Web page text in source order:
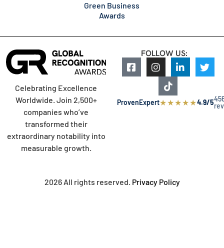
Green Business
Awards
Celebrating Excellence
Worldwide. Join 2,500+
companies who’ve
transformed their
extraordinary notability into
measurable growth.
FOLLOW US:
ProvenExpert★★★★★4.9/5
2026 All rights reserved. Privacy Policy